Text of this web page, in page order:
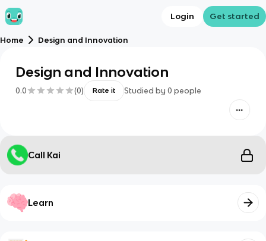
Login Get started
Home Design and Innovation
Design and Innovation
0.0 (0) Rate it Studied by 0 people
Call Kai
Learn